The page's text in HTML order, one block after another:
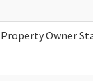
Property Owner